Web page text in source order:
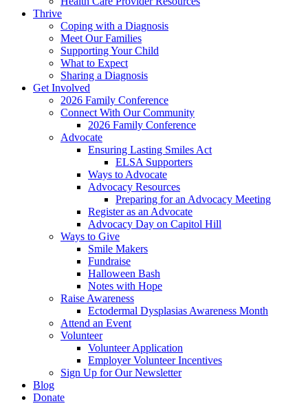
Thrive
Coping with a Diagnosis
Meet Our Families
Supporting Your Child
What to Expect
Sharing a Diagnosis
Get Involved
2026 Family Conference
Connect With Our Community
2026 Family Conference
Advocate
Ensuring Lasting Smiles Act
ELSA Supporters
Ways to Advocate
Advocacy Resources
Preparing for an Advocacy Meeting
Register as an Advocate
Advocacy Day on Capitol Hill
Ways to Give
Smile Makers
Fundraise
Halloween Bash
Notes with Hope
Raise Awareness
Ectodermal Dysplasias Awareness Month
Attend an Event
Volunteer
Volunteer Application
Employer Volunteer Incentives
Sign Up for Our Newsletter
Blog
Donate